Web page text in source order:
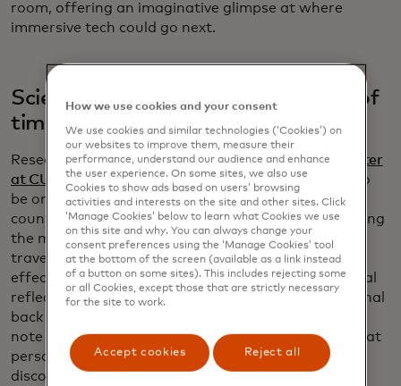
room, offering an imaginative glimpse at where
immersive tech could go next.
Scientists confirmed the existence of
time reflections
Researchers at theAdvanced Science Research Center
at CUNYconfirmed a phenomenon once thought to
be only a theory: time reflections, the temporal
counterpart to mirrors for light. By abruptly changing
the medium through which electromagnetic waves
travel, scientists observed signals reversing in time,
effectively creating a “time mirror.” Unlike traditional
reflections, time reflections send the end of the signal
back first, similar to rewinding a tape. Researchers
note that if someone could see a time reflection, that
person would see his back before his front. This
discovery verifies a 50-year-old theory and could
How we use cookies and your consent
We use cookies and similar technologies (‘Cookies’) on
our websites to improve them, measure their
performance, understand our audience and enhance
the user experience. On some sites, we also use
Cookies to show ads based on users’ browsing
activities and interests on the site and other sites. Click
‘Manage Cookies’ below to learn what Cookies we use
on this site and why. You can always change your
consent preferences using the ‘Manage Cookies’ tool
at the bottom of the screen (available as a link instead
of a button on some sites). This includes rejecting some
or all Cookies, except those that are strictly necessary
for the site to work.
Accept cookies Reject all